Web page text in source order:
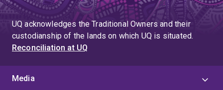
UQ acknowledges the Traditional Owners and their
custodianship of the lands on which UQ is situated.
Reconciliation at UQ
Media